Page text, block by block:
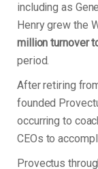
including as
Henry grew the
million turnover
period.
After retiring
founded
occurring to
CEOs to
Provectus